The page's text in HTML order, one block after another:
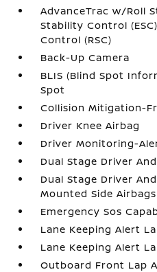
AdvanceTrac w/Roll
Stability Control
Control (RSC)
Back-Up Camera
BLIS (Blind Spot
Spot
Collision Mitigation-
Driver Knee Airbag
Driver Monitoring-
Dual Stage Driver
Dual Stage Driver
Mounted Side Airbags
Emergency Sos
Lane Keeping Alert
Lane Keeping Alert
Outboard Front Lap